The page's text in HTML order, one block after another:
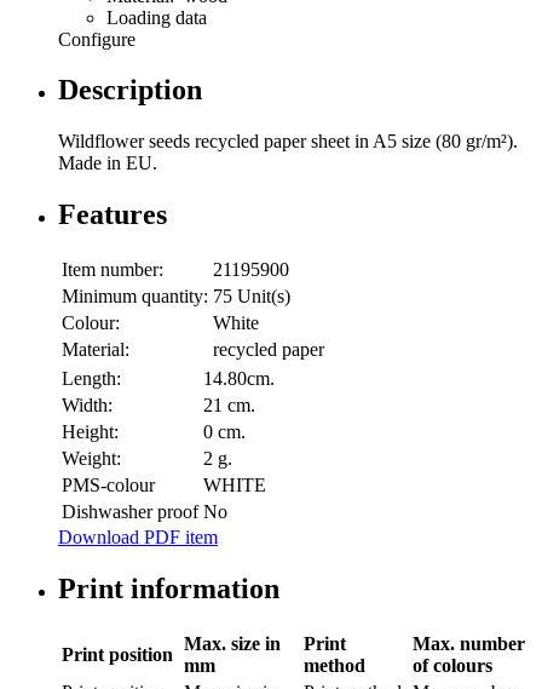
Loading data
Configure
Description
Wildflower seeds recycled paper sheet in A5 size (80 gr/m²).
Made in EU.
Features
Item number:
21195900
Minimum quantity: 75 Unit(s)
Colour:
White
Material:
recycled paper
Length:
14.80cm.
Width:
21 cm.
Height:
0 cm.
Weight:
2 g.
PMS-colour
WHITE
Dishwasher proof No
Download PDF item
Print information
Print position
Max. size in
mm
Print
method
Max. number
of colours